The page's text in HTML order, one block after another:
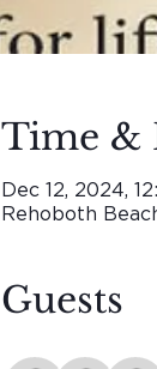
Time &
Dec 12, 2024,
Rehoboth
Guests